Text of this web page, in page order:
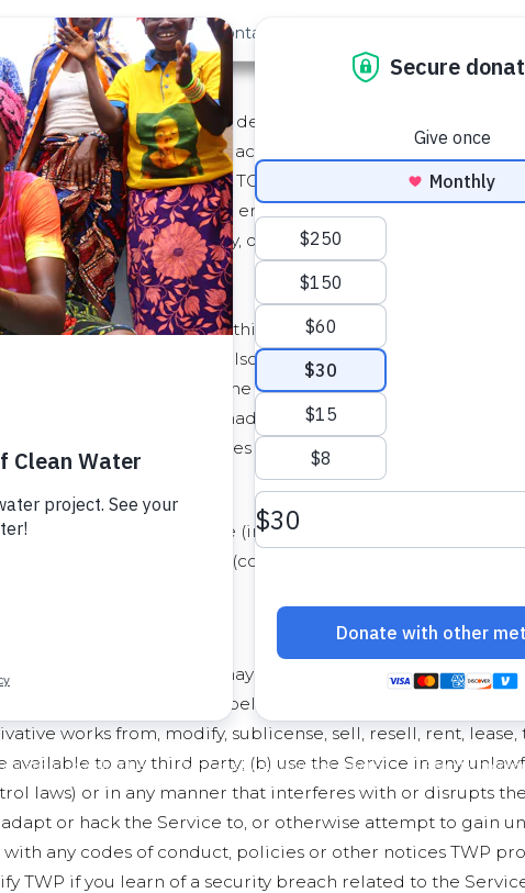
Our Work About Us Contact
provides its Service (as defined below) to you through
agreement ("TOS"). By accepting this TOS or by
to be bound by this TOS. If you are entering into this
the authority to bind such entity and its affiliates to this
do not have such authority, or if you do not agree with this
from time to time. If we do this, we will post the changes
last revised. We will also notify you, either through
such changes will become effective no earlier than
the Service or changes made for legal reasons will be
effective constitutes your acceptance of the new
Site, and (b) any software (including the Software, as
any of the foregoing (collectively referred to as the
of this TOS, you may access and use the Service
will remain with and belong exclusively to TWP. You
works from, modify, sublicense, sell, resell, rent,
available to any third party; (b) use the Service in any
laws) or in any manner that interferes with or disrupts
or hack the Service to, or otherwise attempt to gain
with any codes of conduct, policies or other notices TWP
TWP if you learn of a security breach related to the